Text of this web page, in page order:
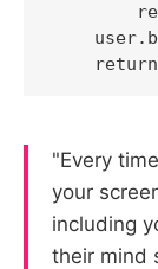
"Every
your
including
their mind